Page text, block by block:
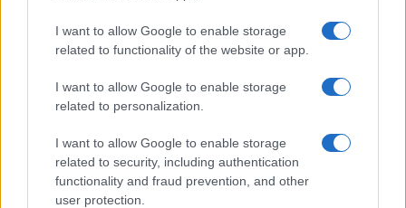
I want to allow Google to enable storage
related to functionality of the website or app.
I want to allow Google to enable storage
related to personalization.
I want to allow Google to enable storage
related to security, including authentication
functionality and fraud prevention, and other
user protection.
LEGALE
Contattaci
Trattamento dati
Gestisci Utiq